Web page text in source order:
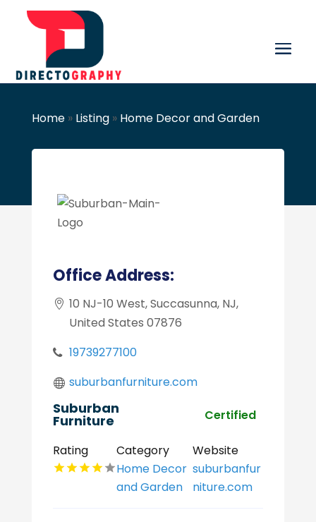
Home» Listing» Home Decor and Garden
Office Address:
10 NJ-10 West, Succasunna, NJ,
United States 07876
19739277100
suburbanfurniture.com
Suburban
Furniture Certified
Rating
Category
Home Decor
and Garden
Website
suburbanfur
niture.com